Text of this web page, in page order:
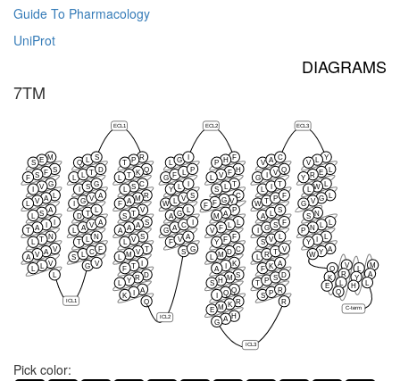
Guide To Pharmacology
UniProt
DIAGRAMS
7TM
ICL1
ECL1
ICL2
ECL2
ICL3
ECL3
C-term
M
E
S
S
F
S
F
G
V
L
A
V
L
A
S
L
I
A
T
N
T
L
V
A
V
A
V
L
L G V
S L C F
T L N
L A V A
D T L
G V A
S G
L T D
Q L S R
P
T
Q
K
T
C
S
L
R
M
A
F
V
T
S
S
A
A
A
S
V
L
T
V
M
I
T
F
D
R
Y
L
A
I
K
Q
S G
F V A
G A C I
A G L
W L V S
Y L
G F L P
L G F
H
P
H
F
V
T
L
S
C
V
G
F
F
P
A
M
L
F
V
F
F
Y
C
D
M
K
I
A
S
M
H
S
Q
Q
I
R
K
M
E
H
A
G
R
S P R
T P S D
F K A
R T V
S V L
G S F
A L S
W T P F
L
T
G
V Q
V A C Y
L
V
L
E
R
Y
L
W
L
L
G
V
G
N
S
L
N
P
L
Y
A
Y
W
Q
K
E
L
Y
H
V
R
L
Q
M
A
L
Pick color: